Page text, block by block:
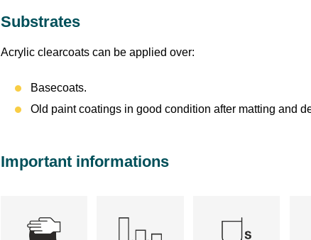
Substrates
Acrylic clearcoats can be applied over:
Basecoats.
Old paint coatings in good condition after matting and
Important informations